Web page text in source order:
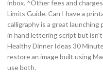
inbox. ^Other fees and
Limits Guide. Can I have a
calligraphy is a great
in hand lettering script but
Healthy Dinner Ideas 30
restore an image built using
use both.